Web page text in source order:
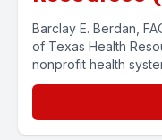
Barclay E. Berdan,
of Texas Health
nonprofit health